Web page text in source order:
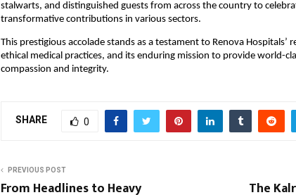
stalwarts, and distinguished guests from across the country to
transformative contributions in various sectors.
This prestigious accolade stands as a testament to Renova Hospitals’
ethical medical practices, and its enduring mission to provide world-
compassion and integrity.
SHARE 0
PREVIOUS POST
From Headlines to Heavy The